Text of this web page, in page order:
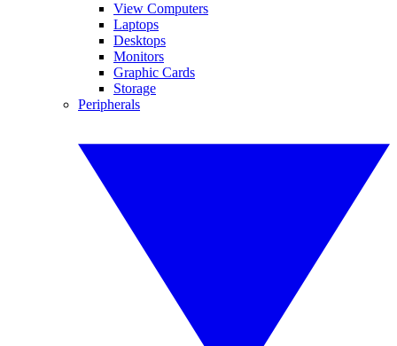
View Computers
Laptops
Desktops
Monitors
Graphic Cards
Storage
Peripherals